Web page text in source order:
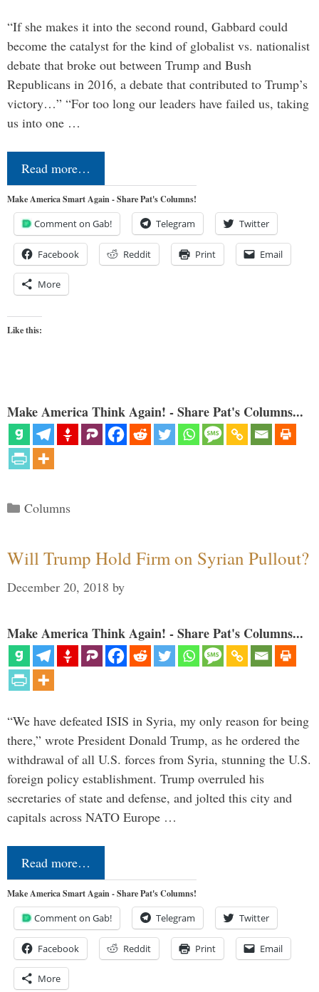
“If she makes it into the second round, Gabbard could
become the catalyst for the kind of globalist vs. nationalist
debate that broke out between Trump and Bush
Republicans in 2016, a debate that contributed to Trump’s
victory…” “For too long our leaders have failed us, taking
us into one …
Read more…
Make America Smart Again - Share Pat's Columns!
Comment on Gab! Telegram Twitter
Facebook Reddit Print Email
More
Like this:
Make America Think Again! - Share Pat's Columns...
Categories
Columns
Will Trump Hold Firm on Syrian Pullout?
December 20, 2018 by
Make America Think Again! - Share Pat's Columns...
“We have defeated ISIS in Syria, my only reason for being
there,” wrote President Donald Trump, as he ordered the
withdrawal of all U.S. forces from Syria, stunning the U.S.
foreign policy establishment. Trump overruled his
secretaries of state and defense, and jolted this city and
capitals across NATO Europe …
Read more…
Make America Smart Again - Share Pat's Columns!
Comment on Gab! Telegram Twitter
Facebook Reddit Print Email
More